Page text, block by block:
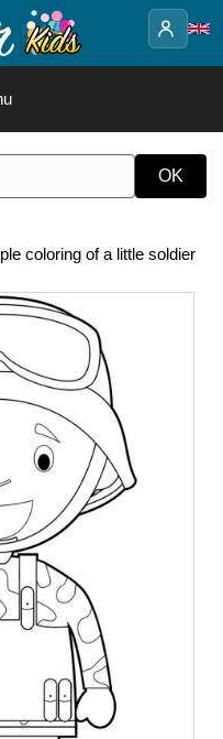
coloring of a little soldier